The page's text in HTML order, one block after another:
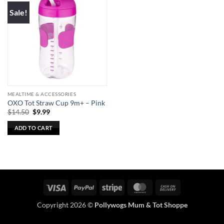
Sale!
MEALTIME & ACCESSORIES
OXO Tot Straw Cup 9m+ – Pink
$14.50 Original
was:
$14.50.
$9.99Current
is:
$9.99.
ADD TO CART
Visa PayPal Stripe MasterCard
Delivery
Copyright 2026 © Pollywogs Mum & Tot Shoppe